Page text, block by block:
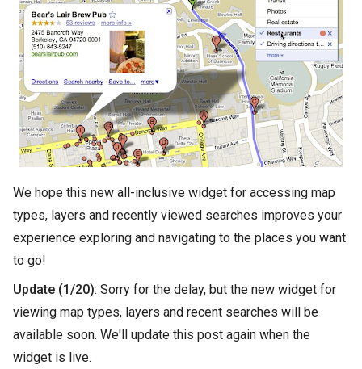
We hope this new all-inclusive widget for accessing map
types, layers and recently viewed searches improves your
experience exploring and navigating to the places you want
to go!
Update (1/20): Sorry for the delay, but the new widget for
viewing map types, layers and recent searches will be
available soon. We'll update this post again when the
widget is live.